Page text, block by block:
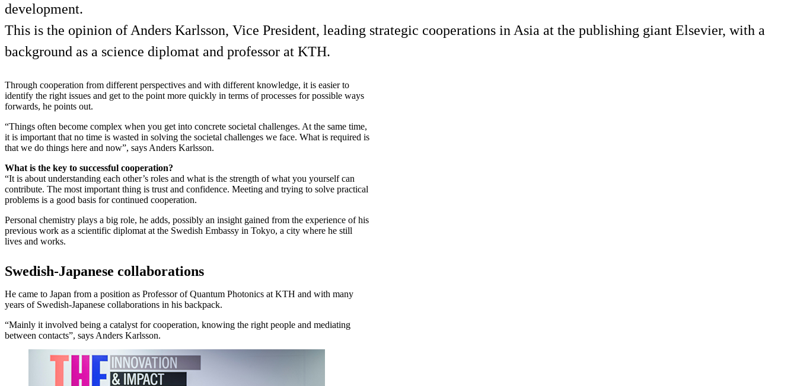
development.
This is the opinion of Anders Karlsson, Vice President, leading strategic cooperations in Asia at the publishing giant Elsevier, with a
background as a science diplomat and professor at KTH.
Through cooperation from different perspectives and with different knowledge, it is easier to
identify the right issues and get to the point more quickly in terms of processes for possible ways
forwards, he points out.
“Things often become complex when you get into concrete societal challenges. At the same time,
it is important that no time is wasted in solving the societal challenges we face. What is required is
that we do things here and now”, says Anders Karlsson.
What is the key to successful cooperation?
“It is about understanding each other’s roles and what is the strength of what you yourself can
contribute. The most important thing is trust and confidence. Meeting and trying to solve practical
problems is a good basis for continued cooperation.
Personal chemistry plays a big role, he adds, possibly an insight gained from the experience of his
previous work as a scientific diplomat at the Swedish Embassy in Tokyo, a city where he still
lives and works.
Swedish-Japanese collaborations
He came to Japan from a position as Professor of Quantum Photonics at KTH and with many
years of Swedish-Japanese collaborations in his backpack.
“Mainly it involved being a catalyst for cooperation, knowing the right people and mediating
between contacts”, says Anders Karlsson.